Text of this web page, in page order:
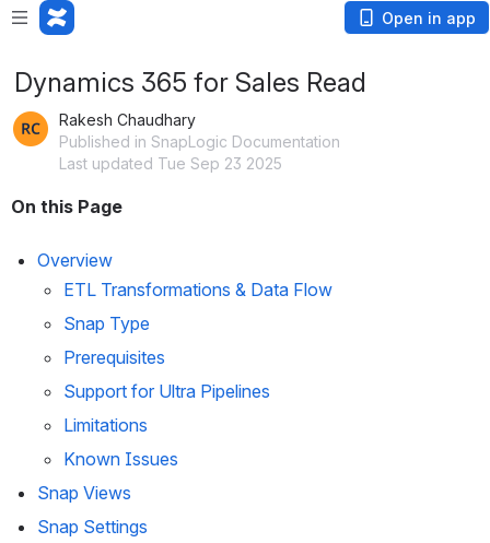
Open in app
Dynamics 365 for Sales Read
Rakesh Chaudhary
Published in SnapLogic Documentation
Last updated Tue Sep 23 2025
On this Page
Overview
ETL Transformations & Data Flow
Snap Type
Prerequisites
Support for Ultra Pipelines
Limitations
Known Issues
Snap Views
Snap Settings